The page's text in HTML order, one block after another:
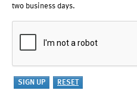
two business days.